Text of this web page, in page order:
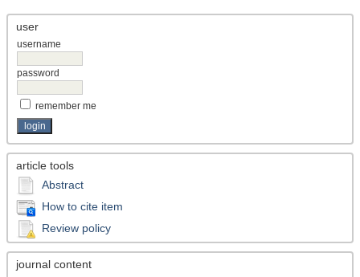
user
username
password
remember me
article tools
Abstract
How to cite item
Review policy
journal content